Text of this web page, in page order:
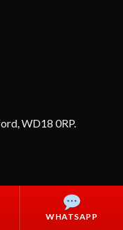
WHATSAPP
WD18 0RP.